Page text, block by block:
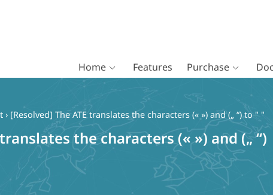
Home Features Purchase
› [Resolved] The ATE translates the characters (« ») and („ “) to " "
the characters (« ») and („ “)